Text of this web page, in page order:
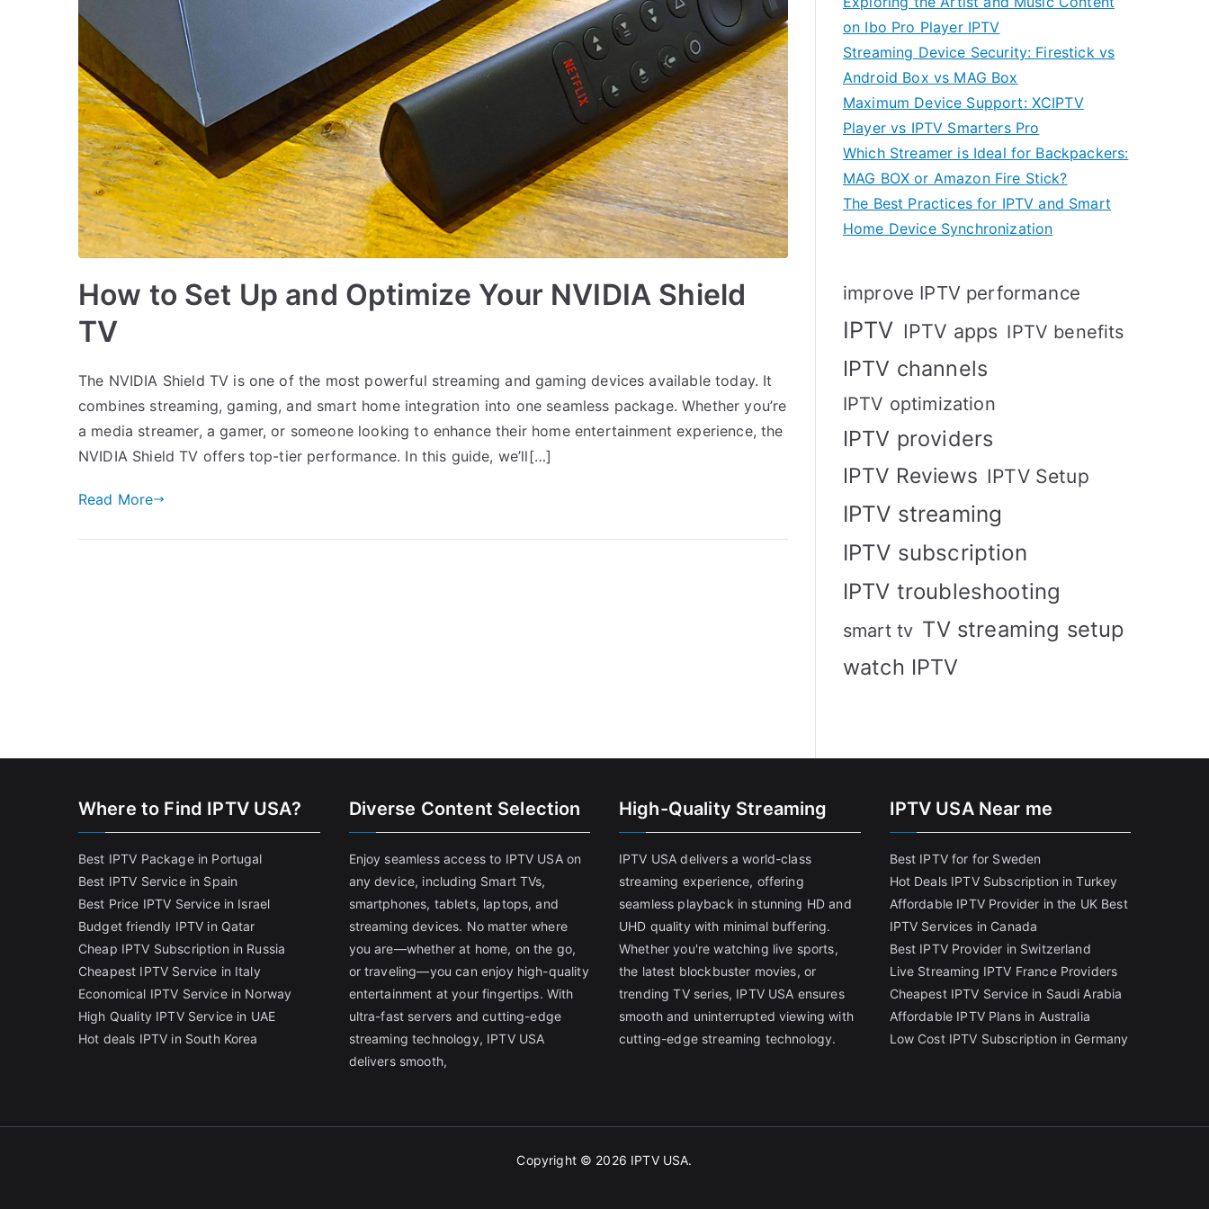
How to Set Up and Optimize Your NVIDIA Shield
TV
The NVIDIA Shield TV is one of the most powerful streaming and gaming devices available today. It
combines streaming, gaming, and smart home integration into one seamless package. Whether you’re
a media streamer, a gamer, or someone looking to enhance their home entertainment experience, the
NVIDIA Shield TV offers top-tier performance. In this guide, we’ll[…]
Read More
on Ibo Pro Player IPTV
Streaming Device Security: Firestick vs
Android Box vs MAG Box
Maximum Device Support: XCIPTV
Player vs IPTV Smarters Pro
Which Streamer is Ideal for Backpackers:
MAG BOX or Amazon Fire Stick?
The Best Practices for IPTV and Smart
Home Device Synchronization
improve IPTV performance
IPTV IPTV apps IPTV benefits
IPTV channels
IPTV optimization
IPTV providers
IPTV Reviews IPTV Setup
IPTV streaming
IPTV subscription
IPTV troubleshooting
smart tv TV streaming setup
watch IPTV
Where to Find IPTV USA?
Best IPTV Package in Portugal
Best IPTV Service in Spain
Best Price IPTV Service in Israel
Budget friendly IPTV in Qatar
Cheap IPTV Subscription in Russia
Cheapest IPTV Service in Italy
Economical IPTV Service in Norway
High Quality IPTV Service in UAE
Hot deals IPTV in South Korea
Diverse Content Selection
Enjoy seamless access to IPTV USA on
any device, including Smart TVs,
smartphones, tablets, laptops, and
streaming devices. No matter where
you are—whether at home, on the go,
or traveling—you can enjoy high-quality
entertainment at your fingertips. With
ultra-fast servers and cutting-edge
streaming technology, IPTV USA
delivers smooth,
High-Quality Streaming
IPTV USA delivers a world-class
streaming experience, offering
seamless playback in stunning HD and
UHD quality with minimal buffering.
Whether you're watching live sports,
the latest blockbuster movies, or
trending TV series, IPTV USA ensures
smooth and uninterrupted viewing with
cutting-edge streaming technology.
IPTV USA Near me
Best IPTV for for Sweden
Hot Deals IPTV Subscription in Turkey
Affordable IPTV Provider in the UK Best
IPTV Services in Canada
Best IPTV Provider in Switzerland
Live Streaming IPTV France Providers
Cheapest IPTV Service in Saudi Arabia
Affordable IPTV Plans in Australia
Low Cost IPTV Subscription in Germany
Copyright © 2026 IPTV USA.